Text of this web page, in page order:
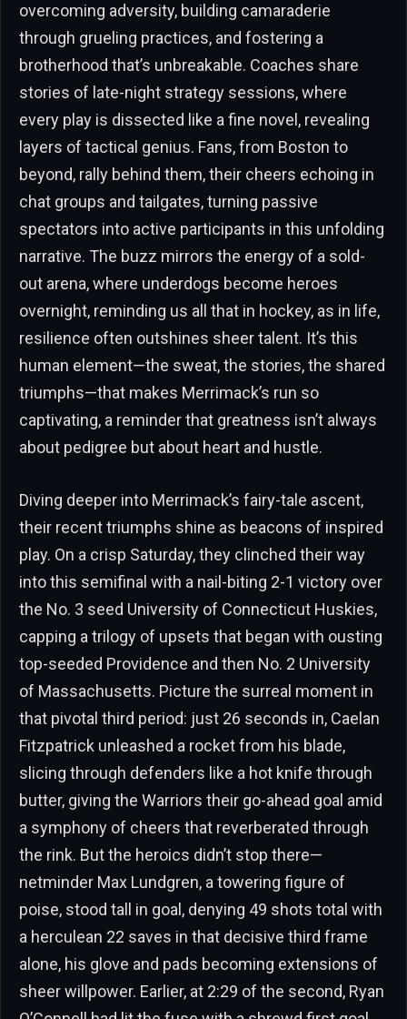
overcoming adversity, building camaraderie
through grueling practices, and fostering a
brotherhood that’s unbreakable. Coaches share
stories of late-night strategy sessions, where
every play is dissected like a fine novel, revealing
layers of tactical genius. Fans, from Boston to
beyond, rally behind them, their cheers echoing in
chat groups and tailgates, turning passive
spectators into active participants in this unfolding
narrative. The buzz mirrors the energy of a sold-
out arena, where underdogs become heroes
overnight, reminding us all that in hockey, as in life,
resilience often outshines sheer talent. It’s this
human element—the sweat, the stories, the shared
triumphs—that makes Merrimack’s run so
captivating, a reminder that greatness isn’t always
about pedigree but about heart and hustle.
Diving deeper into Merrimack’s fairy-tale ascent,
their recent triumphs shine as beacons of inspired
play. On a crisp Saturday, they clinched their way
into this semifinal with a nail-biting 2-1 victory over
the No. 3 seed University of Connecticut Huskies,
capping a trilogy of upsets that began with ousting
top-seeded Providence and then No. 2 University
of Massachusetts. Picture the surreal moment in
that pivotal third period: just 26 seconds in, Caelan
Fitzpatrick unleashed a rocket from his blade,
slicing through defenders like a hot knife through
butter, giving the Warriors their go-ahead goal amid
a symphony of cheers that reverberated through
the rink. But the heroics didn’t stop there—
netminder Max Lundgren, a towering figure of
poise, stood tall in goal, denying 49 shots total with
a herculean 22 saves in that decisive third frame
alone, his glove and pads becoming extensions of
sheer willpower. Earlier, at 2:29 of the second, Ryan